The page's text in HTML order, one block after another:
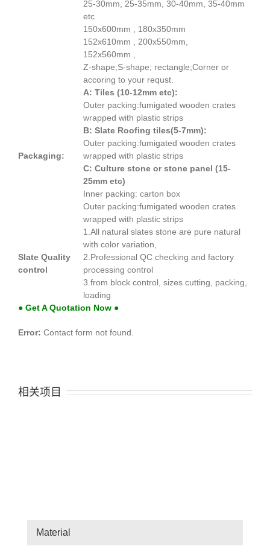
25-30mm, 25-35mm, 30-40mm, 35-40mm
etc
150x600mm , 180x350mm
152x610mm , 200x550mm,
152x560mm ,
Z-shape;S-shape; rectangle;Corner or
accoring to your requst.
Packaging:
A: Tiles (10-12mm etc):
Outer packing:fumigated wooden crates
wrapped with plastic strips
B: Slate Roofing tiles(5-7mm):
Outer packing:fumigated wooden crates
wrapped with plastic strips
C: Culture stone or stone panel (15-
25mm etc)
Inner packing: carton box
Outer packing:fumigated wooden crates
wrapped with plastic strips
Slate Quality
control
1.All natural slates stone are pure natural
with color variation,
2.Professional QC checking and factory
processing control
3.from block control, sizes cutting, packing,
loading
● Get A Quotation Now ●
Error: Contact form not found.
相关项目
Material